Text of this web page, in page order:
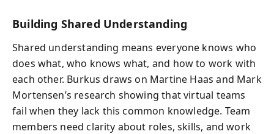
Building Shared Understanding
Shared understanding means everyone knows who
does what, who knows what, and how to work with
each other. Burkus draws on Martine Haas and Mark
Mortensen’s research showing that virtual teams
fail when they lack this common knowledge. Team
members need clarity about roles, skills, and work